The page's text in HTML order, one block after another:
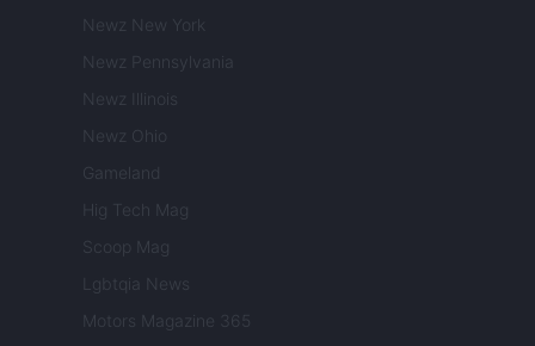
Newz New York
Newz Pennsylvania
Newz Illinois
Newz Ohio
Gameland
Hig Tech Mag
Scoop Mag
Lgbtqia News
Motors Magazine 365